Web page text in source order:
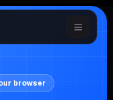
browser